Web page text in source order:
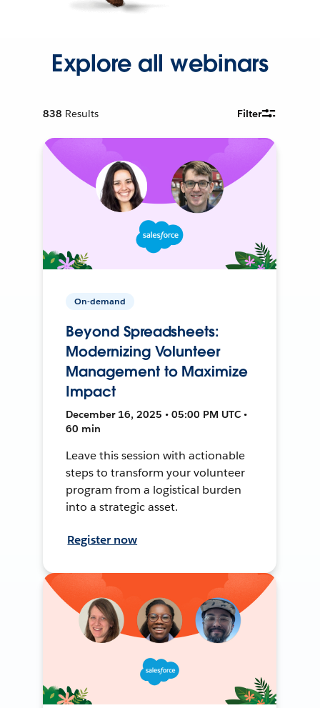
Explore all webinars
838 Results Filter
On-demand
Beyond Spreadsheets:
Modernizing Volunteer
Management to Maximize
Impact
December 16, 2025 • 05:00 PM UTC •
60 min
Leave this session with actionable
steps to transform your volunteer
program from a logistical burden
into a strategic asset.
Register now